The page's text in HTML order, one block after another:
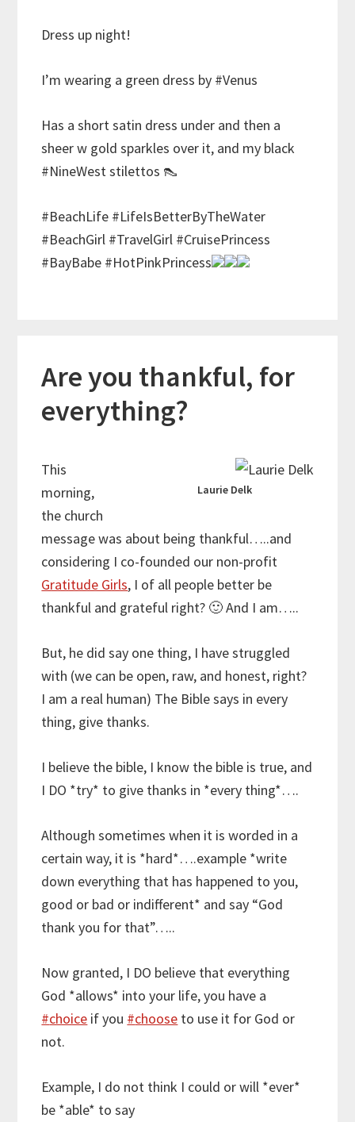
Dress up night!
I’m wearing a green dress by #Venus
Has a short satin dress under and then a
sheer w gold sparkles over it, and my black
#NineWest stilettos 👠
#BeachLife #LifeIsBetterByTheWater
#BeachGirl #TravelGirl #CruisePrincess
#BayBabe #HotPinkPrincess
Are you thankful, for
everything?
Laurie Delk
This
morning,
the church
message was about being thankful…..and
considering I co-founded our non-profit
Gratitude Girls, I of all people better be
thankful and grateful right? 🙂And I am…..
But, he did say one thing, I have struggled
with (we can be open, raw, and honest, right?
I am a real human) The Bible says in every
thing, give thanks.
I believe the bible, I know the bible is true, and
I DO *try* to give thanks in *every thing*….
Although sometimes when it is worded in a
certain way, it is *hard*….example *write
down everything that has happened to you,
good or bad or indifferent* and say “God
thank you for that”…..
Now granted, I DO believe that everything
God *allows* into your life, you have a
#choice if you #choose to use it for God or
not.
Example, I do not think I could or will *ever*
be *able* to say